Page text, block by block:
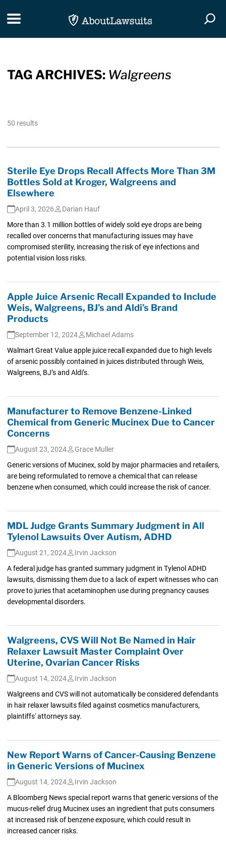
Toggle navigation
TAG ARCHIVES: Walgreens
50 results
Sterile Eye Drops Recall Affects More Than 3M
Bottles Sold at Kroger, Walgreens and
Elsewhere
April 3, 2026
Darian Hauf
More than 3.1 million bottles of widely sold eye drops are being
recalled over concerns that manufacturing issues may have
compromised sterility, increasing the risk of eye infections and
potential vision loss risks.
Apple Juice Arsenic Recall Expanded to Include
Weis, Walgreens, BJ’s and Aldi’s Brand
Products
September 12, 2024
Michael Adams
Walmart Great Value apple juice recall expanded due to high levels
of arsenic possibly contained in juices distributed through Weis,
Walgreens, BJ’s and Aldi’s.
Manufacturer to Remove Benzene-Linked
Chemical from Generic Mucinex Due to Cancer
Concerns
August 23, 2024
Grace Muller
Generic versions of Mucinex, sold by major pharmacies and retailers,
are being reformulated to remove a chemical that can release
benzene when consumed, which could increase the risk of cancer.
MDL Judge Grants Summary Judgment in All
Tylenol Lawsuits Over Autism, ADHD
August 21, 2024
Irvin Jackson
A federal judge has granted summary judgment in Tylenol ADHD
lawsuits, dismissing them due to a lack of expert witnesses who can
prove to juries that acetaminophen use during pregnancy causes
developmental disorders.
Walgreens, CVS Will Not Be Named in Hair
Relaxer Lawsuit Master Complaint Over
Uterine, Ovarian Cancer Risks
August 14, 2024
Irvin Jackson
Walgreens and CVS will not automatically be considered defendants
in hair relaxer lawsuits filed against cosmetics manufacturers,
plaintiffs' attorneys say.
New Report Warns of Cancer-Causing Benzene
in Generic Versions of Mucinex
August 14, 2024
Irvin Jackson
A Bloomberg News special report warns that generic versions of the
mucus-relief drug Mucinex uses an ingredient that puts consumers
at increased risk of benzene exposure, which could result in
increased cancer risks.